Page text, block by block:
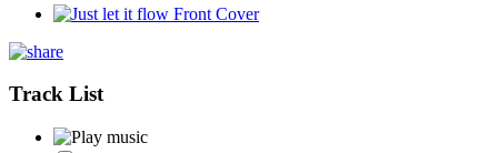
Track List